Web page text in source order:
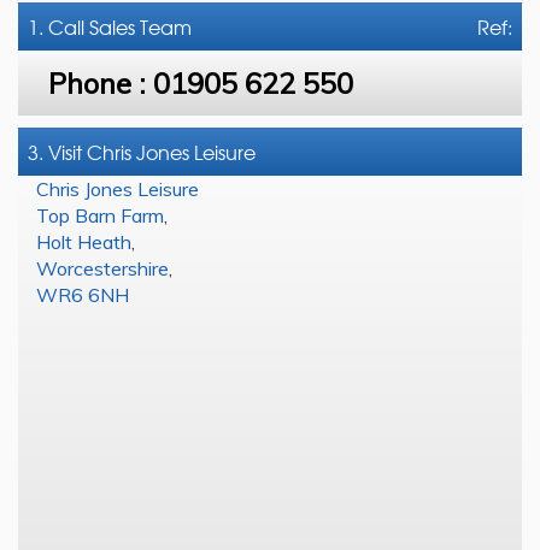
Ref:
1. CallSales Team
Phone : 01905 622 550
3. Visit Chris Jones Leisure
Chris Jones Leisure
Top Barn Farm
Holt Heath
Worcestershire
WR6 6NH